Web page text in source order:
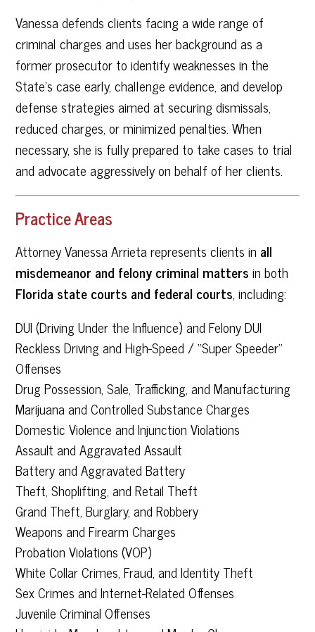
Vanessa defends clients facing a wide range of
criminal charges and uses her background as a
former prosecutor to identify weaknesses in the
State’s case early, challenge evidence, and develop
defense strategies aimed at securing dismissals,
reduced charges, or minimized penalties. When
necessary, she is fully prepared to take cases to trial
and advocate aggressively on behalf of her clients.
Practice Areas
Attorney Vanessa Arrieta represents clients in all
misdemeanor and felony criminal mattersin both
Florida state courts and federal courts, including:
DUI (Driving Under the Influence) and Felony DUI
Reckless Driving and High-Speed / “Super Speeder”
Offenses
Drug Possession, Sale, Trafficking, and Manufacturing
Marijuana and Controlled Substance Charges
Domestic Violence and Injunction Violations
Assault and Aggravated Assault
Battery and Aggravated Battery
Theft, Shoplifting, and Retail Theft
Grand Theft, Burglary, and Robbery
Weapons and Firearm Charges
Probation Violations (VOP)
White Collar Crimes, Fraud, and Identity Theft
Sex Crimes and Internet-Related Offenses
Juvenile Criminal Offenses